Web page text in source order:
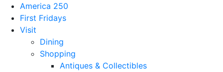
America 250
First Fridays
Visit
Dining
Shopping
Antiques & Collectibles